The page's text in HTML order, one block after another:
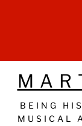
BEING
MUSICAL